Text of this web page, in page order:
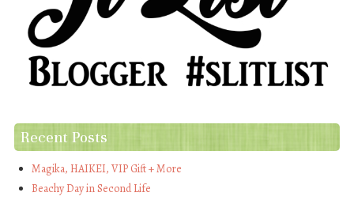
Recent Posts
Magika, HAIKEI, VIP Gift + More
Beachy Day in Second Life